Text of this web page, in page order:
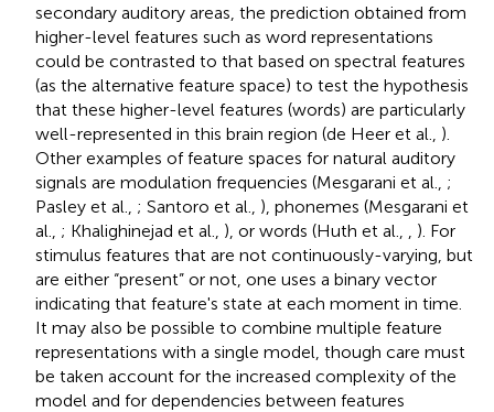
secondary auditory areas, the prediction obtained from
higher-level features such as word representations
could be contrasted to that based on spectral features
(as the alternative feature space) to test the hypothesis
that these higher-level features (words) are particularly
well-represented in this brain region (de Heer et al., ).
Other examples of feature spaces for natural auditory
signals are modulation frequencies (Mesgarani et al., ;
Pasley et al., ; Santoro et al., ), phonemes (Mesgarani et
al., ; Khalighinejad et al., ), or words (Huth et al.,
). For
stimulus features that are not continuously-varying, but
are either “present” or not, one uses a binary vector
indicating that feature's state at each moment in time.
It may also be possible to combine multiple feature
representations with a single model, though care must
be taken account for the increased complexity of the
model and for dependencies between features